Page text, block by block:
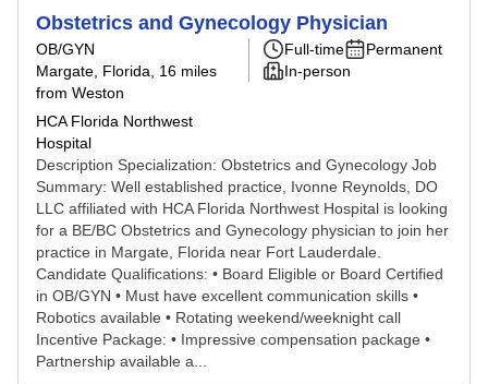
Obstetrics and Gynecology Physician
OB/GYN
Margate, Florida , 16 miles
from Weston
HCA Florida Northwest
Hospital
Full-time
Permanent
In-person
Description Specialization: Obstetrics and Gynecology Job
Summary: Well established practice, Ivonne Reynolds, DO
LLC affiliated with HCA Florida Northwest Hospital is looking
for a BE/BC Obstetrics and Gynecology physician to join her
practice in Margate, Florida near Fort Lauderdale.
Candidate Qualifications: • Board Eligible or Board Certified
in OB/GYN • Must have excellent communication skills •
Robotics available • Rotating weekend/weeknight call
Incentive Package: • Impressive compensation package •
Partnership available a...